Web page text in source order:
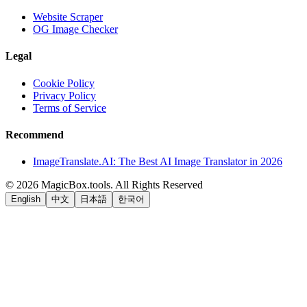
Website Scraper
OG Image Checker
Legal
Cookie Policy
Privacy Policy
Terms of Service
Recommend
ImageTranslate.AI: The Best AI Image Translator in 2026
© 2026 MagicBox.tools. All Rights Reserved
English 中文 日本語 한국어